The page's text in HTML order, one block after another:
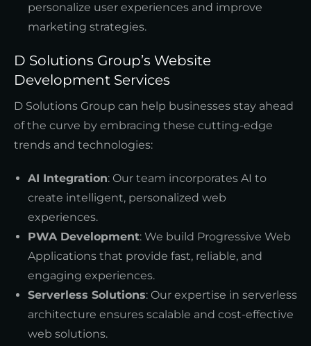
personalize user experiences and improve
marketing strategies.
D Solutions Group’s Website
Development Services
D Solutions Group can help businesses stay ahead
of the curve by embracing these cutting-edge
trends and technologies:
AI Integration: Our team incorporates AI to
create intelligent, personalized web
experiences.
PWA Development: We build Progressive Web
Applications that provide fast, reliable, and
engaging experiences.
Serverless Solutions: Our expertise in serverless
architecture ensures scalable and cost-effective
web solutions.